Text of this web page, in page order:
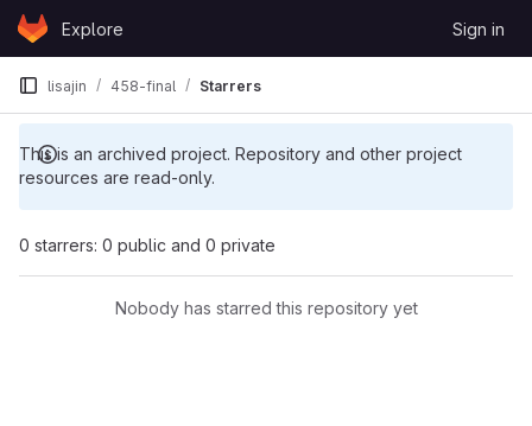
Skip to content
GitLabExplore Sign in
This is an archived project. Repository and other project
resources are read-only.
lisajin 458-final Starrers
0 starrers: 0 public and 0 private
Nobody has starred this repository yet